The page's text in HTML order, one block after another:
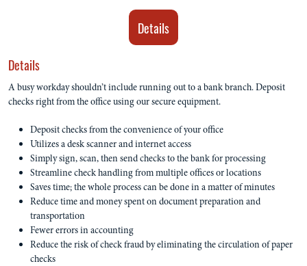
Details
Details
A busy workday shouldn’t include running out to a bank branch. Deposit
checks right from the office using our secure equipment.
Deposit checks from the convenience of your office
Utilizes a desk scanner and internet access
Simply sign, scan, then send checks to the bank for processing
Streamline check handling from multiple offices or locations
Saves time; the whole process can be done in a matter of minutes
Reduce time and money spent on document preparation and
transportation
Fewer errors in accounting
Reduce the risk of check fraud by eliminating the circulation of paper
checks